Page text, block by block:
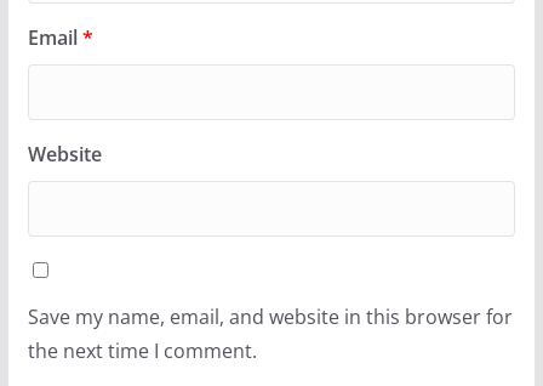
Email*
Website
Save my name, email, and website in this browser for
the next time I comment.